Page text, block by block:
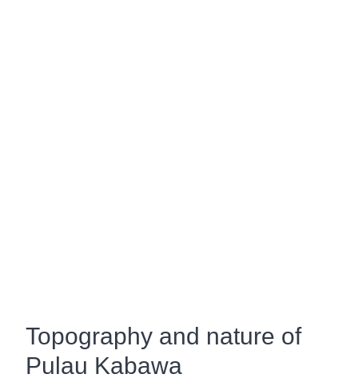
Topography and nature of
Pulau Kabawa